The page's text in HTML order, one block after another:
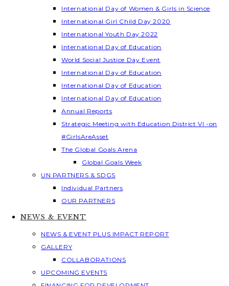
International Day of Women & Girls in Science
International Girl Child Day 2020
International Youth Day 2022
International Day of Education
World Social Justice Day Event
International Day of Education
International Day of Education
International Day of Education
Annual Reports
Strategic Meeting with Education District VI -on
#GirlsAreAsset
The Global Goals Arena
Global Goals Week
UN PARTNERS & SDGS
Individual Partners
OUR PARTNERS
NEWS & EVENT
NEWS & EVENT PLUS IMPACT REPORT
GALLERY
COLLABORATIONS
UPCOMING EVENTS